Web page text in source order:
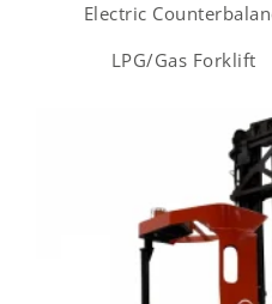
Electric
LPG/Gas Forklift